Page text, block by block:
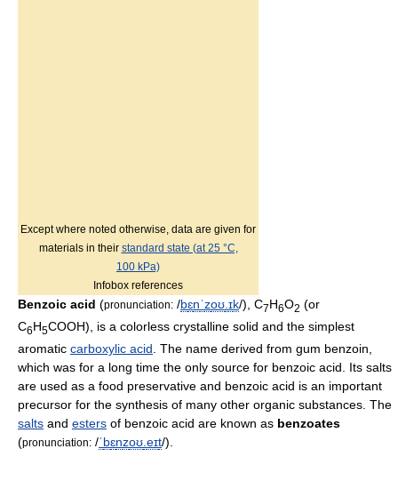
Except where noted otherwise, data are given for
materials in their standard state (at 25 °C,
100 kPa)
Infobox references
Benzoic acid (pronunciation: /bɛnˈzoʊ ɪk/), C7H6O2 (or
C6H5COOH), is a colorless crystalline solid and the simplest
aromatic carboxylic acid . The name derived from gum benzoin,
which was for a long time the only source for benzoic acid. Its salts
are used as a food preservative and benzoic acid is an important
precursor for the synthesis of many other organic substances. The
salts and esters of benzoic acid are known as benzoates
(pronunciation: /ˈbɛnzoʊ eɪt/).